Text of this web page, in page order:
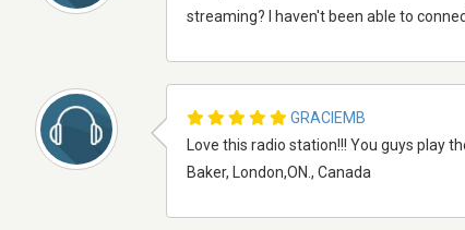
streaming? I haven't been able to
GRACIEMB
Love this radio station!!! You guys play
Baker, London,ON., Canada